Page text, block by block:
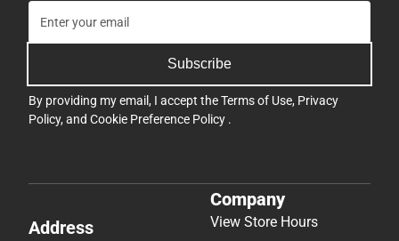
Subscribe
By providing my email, I accept theTerms of Use, Privacy
Policy, and Cookie Preference Policy .
Address
Company
View Store Hours